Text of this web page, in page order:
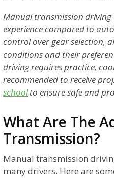
Manual transmission
experience compared to
control over gear selection,
conditions and their
driving requires practice,
recommended to receive
schoolto ensure safe and
What Are The
Transmission?
Manual transmission
many drivers. Here are